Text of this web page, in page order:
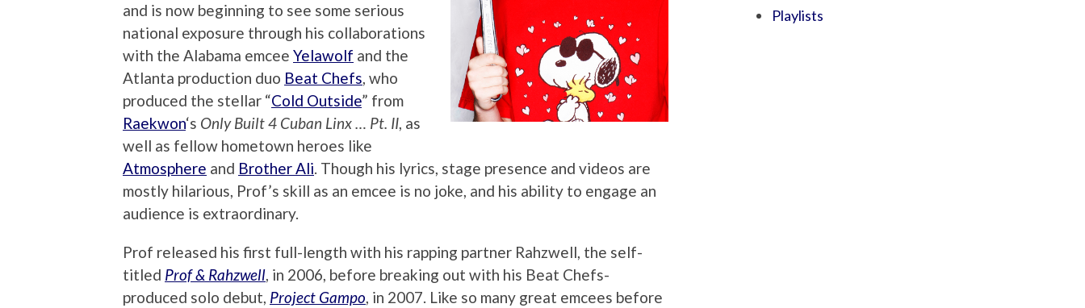
and is now beginning to see some serious
national exposure through his collaborations
with the Alabama emcee Yelawolf and the
Atlanta production duo Beat Chefs, who
produced the stellar “Cold Outside” from
Raekwon‘s Only Built 4 Cuban Linx … Pt. II, as
well as fellow hometown heroes like
Atmosphere and Brother Ali. Though his lyrics, stage presence and videos are
mostly hilarious, Prof’s skill as an emcee is no joke, and his ability to engage an
audience is extraordinary.
Prof released his first full-length with his rapping partner Rahzwell, the self-
titled Prof & Rahzwell, in 2006, before breaking out with his Beat Chefs-
produced solo debut, Project Gampo, in 2007. Like so many great emcees before
Playlists